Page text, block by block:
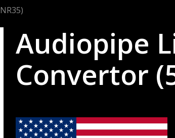
Audiopipe
Convertor